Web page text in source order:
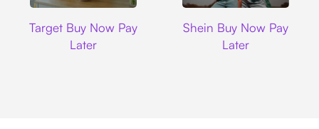
Target Buy Now Pay
Later
Shein Buy Now Pay
Later